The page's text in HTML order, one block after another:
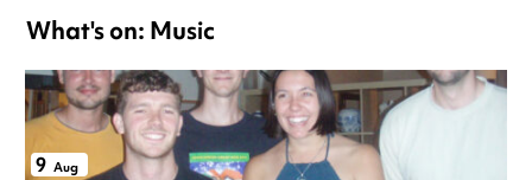
What's on: Music
9 Aug